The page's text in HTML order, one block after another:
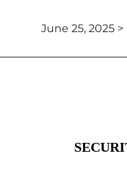
June 25, 2025